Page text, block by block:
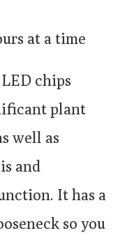
at a time
chips
plant
well as
and
It has a
so you